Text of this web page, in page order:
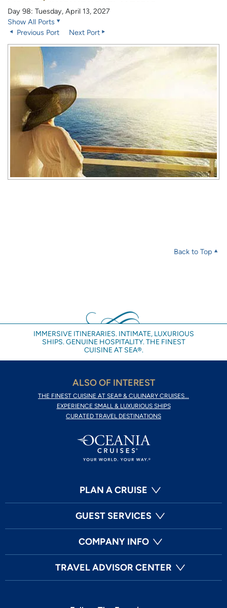
Day 98: Tuesday, April 13, 2027
Show All Ports
Previous Port
Next Port
Back to Top
IMMERSIVE ITINERARIES. INTIMATE, LUXURIOUS
SHIPS. GENUINE HOSPITALITY. THE FINEST
CUISINE AT SEA®.
ALSO OF INTEREST
THE FINEST CUISINE AT SEA® & CULINARY CRUISES...
EXPERIENCE SMALL & LUXURIOUS SHIPS
CURATED TRAVEL DESTINATIONS
PLAN A CRUISE
GUEST SERVICES
COMPANY INFO
TRAVEL ADVISOR CENTER